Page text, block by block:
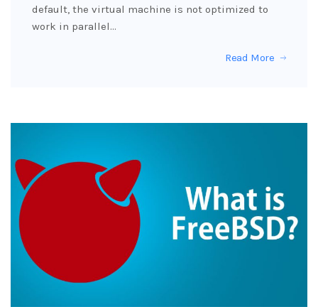
default, the virtual machine is not optimized to
work in parallel…
Read More